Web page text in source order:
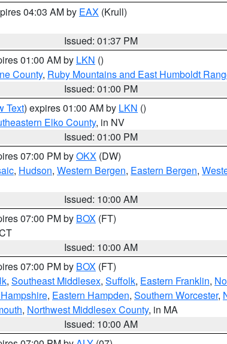
04:03 AM by EAX (Krull)
Issued: 01:37 PM
01:00 AM by LKN ()
County, Ruby Mountains and East Humboldt
Issued: 01:00 PM
Text) expires 01:00 AM by LKN ()
Elko County, in NV
Issued: 01:00 PM
07:00 PM byOKX (DW)
, Hudson, Western Bergen, Eastern Bergen,
Issued: 10:00 AM
07:00 PM by BOX (FT)
Issued: 10:00 AM
07:00 PM by BOX (FT)
, Southeast Middlesex, Suffolk, Eastern Franklin,
, Eastern Hampden, Southern Worcester,
, Northwest Middlesex County, in MA
Issued: 10:00 AM